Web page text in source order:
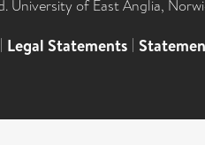
University of East Anglia,
| Legal Statements |